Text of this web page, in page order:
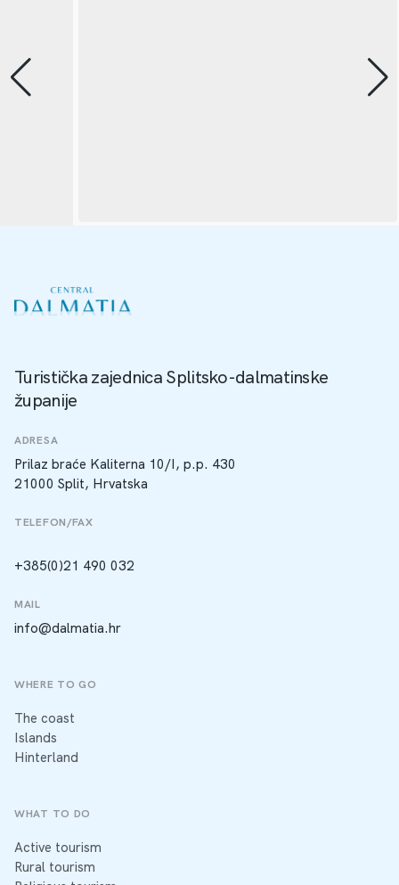
Turistička zajednica Splitsko-dalmatinske
županije
ADRESA
Prilaz braće Kaliterna 10/I, p.p. 430
21000 Split, Hrvatska
TELEFON/FAX
+385(0)21 490 032
MAIL
info@dalmatia.hr
WHERE TO GO
The coast
Islands
Hinterland
WHAT TO DO
Active tourism
Rural tourism